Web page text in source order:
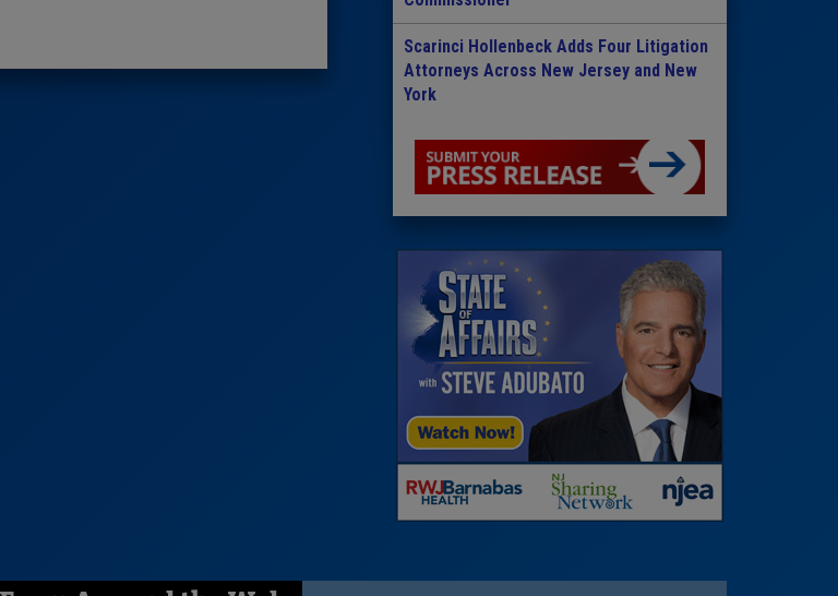
Scarinci Hollenbeck Adds Four Litigation
Attorneys Across New Jersey and New
York